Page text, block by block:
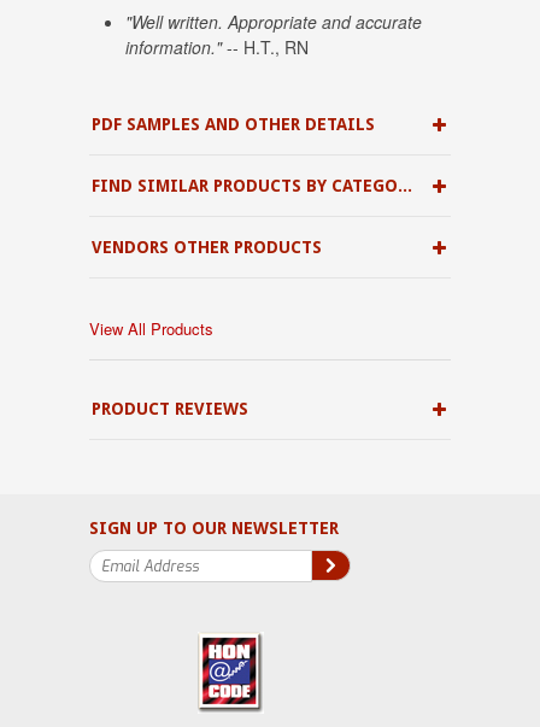
"Well written. Appropriate and accurate
information."-- H.T., RN
PDF SAMPLES AND OTHER DETAILS
FIND SIMILAR PRODUCTS BY CATEGORY
VENDORS OTHER PRODUCTS
View All Products
PRODUCT REVIEWS
SIGN UP TO OUR NEWSLETTER